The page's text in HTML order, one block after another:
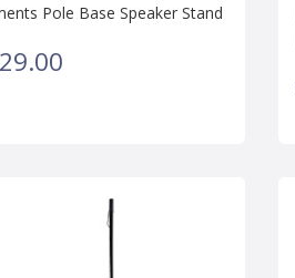
Pole Base Speaker Stand